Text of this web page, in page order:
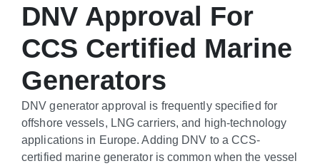
DNV Approval For
CCS Certified Marine
Generators
DNV generator approval is frequently specified for
offshore vessels, LNG carriers, and high-technology
applications in Europe. Adding DNV to a CCS-
certified marine generator is common when the vessel